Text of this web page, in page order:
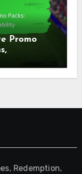
Promo
Redemption,